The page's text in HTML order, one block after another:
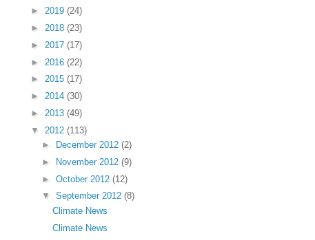
► 2019 (24)
► 2018 (23)
► 2017 (17)
► 2016 (22)
► 2015 (17)
► 2014 (30)
► 2013 (49)
▼ 2012 (113)
►
December 2012 (2)
►
November 2012 (9)
► October 2012 (12)
▼ September 2012 (8)
Climate News
Climate News